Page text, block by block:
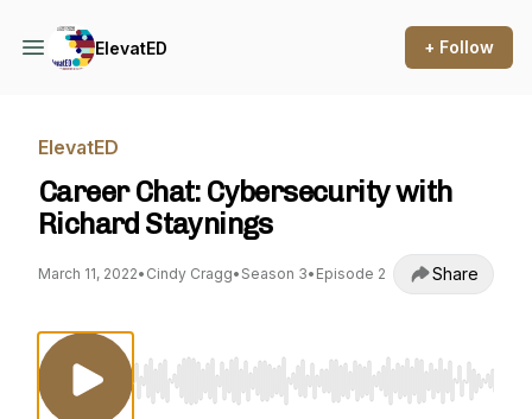
ElevatED + Follow
ElevatED
Career Chat: Cybersecurity with
Richard Staynings
March 11, 2022• Cindy Cragg• Season 3• Episode 2 Share
Use Left/Right to seek, Home/End to jump to